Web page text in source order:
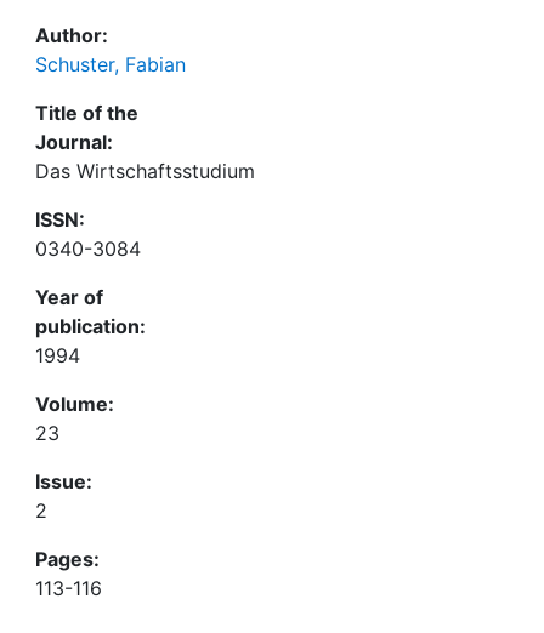
Author:
Schuster, Fabian
Title of the
Journal:
Das Wirtschaftsstudium
ISSN:
0340-3084
Year of
publication:
1994
Volume:
23
Issue:
2
Pages:
113-116